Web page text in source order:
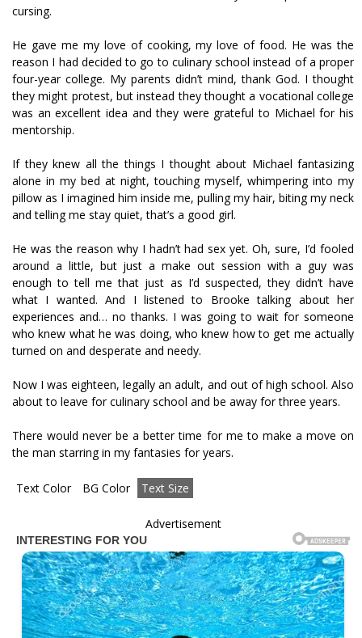
cursing.
He gave me my love of cooking, my love of food. He was the
reason I had decided to go to culinary school instead of a proper
four-year college. My parents didn’t mind, thank God. I thought
they might protest, but instead they thought a vocational college
was an excellent idea and they were grateful to Michael for his
mentorship.
If they knew all the things I thought about Michael fantasizing
alone in my bed at night, touching myself, whimpering into my
pillow as I imagined him inside me, pulling my hair, biting my neck
and telling me stay quiet, that’s a good girl.
He was the reason why I hadn’t had sex yet. Oh, sure, I’d fooled
around a little, but just a make out session with a guy was
enough to tell me that just as I’d suspected, they didn’t have
what I wanted. And I listened to Brooke talking about her
experiences and… no thanks. I was going to wait for someone
who knew what he was doing, who knew how to get me actually
turned on and desperate and needy.
Now I was eighteen, legally an adult, and out of high school. Also
about to leave for culinary school and be away for three years.
There would never be a better time for me to make a move on
the man starring in my fantasies for years.
Text Color BG Color Text Size
Advertisement